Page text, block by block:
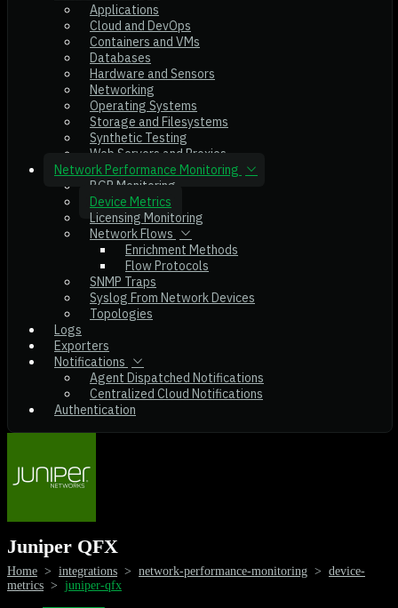
Applications
Cloud and DevOps
Containers and VMs
Databases
Hardware and Sensors
Networking
Operating Systems
Storage and Filesystems
Synthetic Testing
Web Servers and Proxies
Network Performance Monitoring
BGP Monitoring
Device Metrics
Licensing Monitoring
Network Flows
Enrichment Methods
Flow Protocols
SNMP Traps
Syslog From Network Devices
Topologies
Logs
Exporters
Notifications
Agent Dispatched Notifications
Centralized Cloud Notifications
Authentication
Juniper QFX
Home > integrations > network-performance-monitoring > device-
metrics > juniper-qfx